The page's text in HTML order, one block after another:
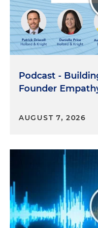
Podcast -
Founder
AUGUST 7, 2026